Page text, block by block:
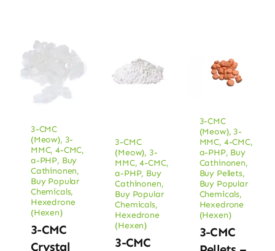
3-CMC
(Meow), 3-
MMC,4-CMC,
a-PHP, Buy
Cathinonen,
Buy Popular
Chemicals,
Hexedrone
(Hexen)
3-CMC
Crystal
3-CMC
(Meow), 3-
MMC,4-CMC,
a-PHP, Buy
Cathinonen,
Buy Popular
Chemicals,
Hexedrone
(Hexen)
3-CMC
3-CMC
(Meow), 3-
MMC, 4-CMC,
a-PHP, Buy
Cathinonen,
Buy Pellets,
Buy Popular
Chemicals,
Hexedrone
(Hexen)
3-CMC